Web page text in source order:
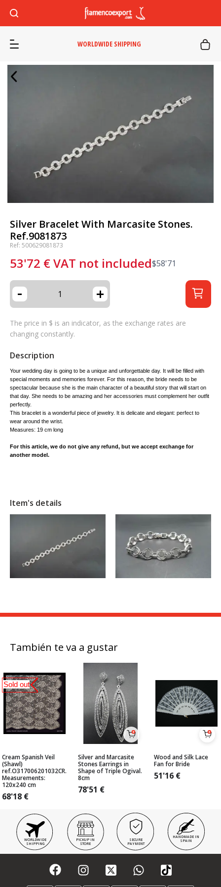
WORLDWIDE SHIPPING
Silver Bracelet With Marcasite Stones.
Ref.9081873
Ref: 500629081873
53'72 €VAT not included$58'71
- +
The price in $ is an indicator, as the exchange rates are
changing constantly.
Description
Your wedding day is going to be a unique and unforgettable day. It will be filled with
special moments and memories forever. For this reason, the bride needs to be
spectacular because she is the main character of a beautiful story that will start on
that day. She needs to be amazing and her accessories must complement her outfit
perfectly.
This bracelet is a wonderful piece of jewelry. It is delicate and elegant: perfect to
wear around the wrist.
Measures: 19 cm long
For this article, we do not give any refund, but we accept exchange for
another model.
Item's details
También te va a gustar
Cream Spanish Veil
(Shawl)
ref.O317006201032CR.
Measurements:
120x240 cm
68'18 €
Sold out
Silver and Marcasite
Stones Earrings in
Shape of Triple Ogival.
8cm
78'51 €
Wood and Silk Lace
Fan for Bride
51'16 €
WORLDWIDE
SHIPPING
PICKUP IN
STORE
SECURE
PAYMENT
HANDMADE IN
SPAIN